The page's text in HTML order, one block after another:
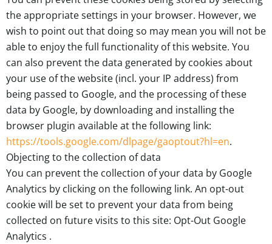
the appropriate settings in your browser. However, we
wish to point out that doing so may mean you will not be
able to enjoy the full functionality of this website. You
can also prevent the data generated by cookies about
your use of the website (incl. your IP address) from
being passed to Google, and the processing of these
data by Google, by downloading and installing the
browser plugin available at the following link:
https://tools.google.com/dlpage/gaoptout?hl=en.
Objecting to the collection of data
You can prevent the collection of your data by Google
Analytics by clicking on the following link. An opt-out
cookie will be set to prevent your data from being
collected on future visits to this site: Opt-Out Google
Analytics .